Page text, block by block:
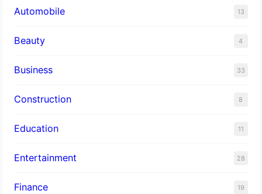
Automobile 13
Beauty 4
Business 33
Construction 8
Education 11
Entertainment 28
Finance 19